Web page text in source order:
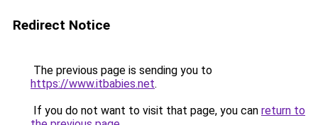
Redirect Notice
The previous page is sending you to
https://www.itbabies.net.
If you do not want to visit that page, you can return to